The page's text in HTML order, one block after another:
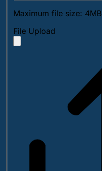
Maximum file size: 4MB
File Upload